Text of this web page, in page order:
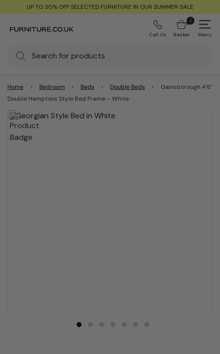
UP TO 30% OFF SELECTED FURNITURE IN OUR SUMMER SALE
Call Us
1
Basket Menu
Home Bedroom Beds Double Beds
Gainsborough 4'6"
Double Hamptons Style Bed Frame – White